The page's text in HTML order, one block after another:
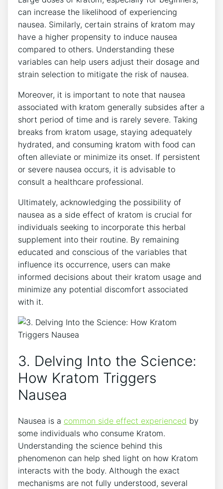
can increase the likelihood of experiencing
nausea. Similarly, certain strains of kratom may
have a higher propensity ‍to induce nausea ​
compared‍ to others. Understanding these
variables can help users adjust their dosage and
strain selection to mitigate the risk‍ of nausea.
Moreover, it is important‌ to⁢ note that nausea
associated with kratom generally subsides after a
short period of time and is rarely ⁢severe. Taking
breaks from kratom usage, staying‌ adequately
hydrated, and consuming kratom with food can
often ​alleviate or minimize its onset. If persistent
‍or severe nausea occurs, it is ⁢advisable to
consult a healthcare professional.
Ultimately, acknowledging the possibility ‍of
nausea as a side effect of kratom is​ crucial for
individuals seeking to incorporate this herbal
supplement into their routine. By remaining
educated and conscious of the​ variables that
influence⁢ its occurrence, users can make
⁢informed decisions about their ‍kratom usage and
minimize any potential discomfort associated
with it.
3. Delving Into the Science:
How Kratom Triggers
Nausea
Nausea is a common side effect experienced by
some individuals who consume Kratom.
‌Understanding the science behind this
phenomenon can help shed light on how Kratom
interacts with the body. Although the‌ exact
mechanisms are not fully understood, several